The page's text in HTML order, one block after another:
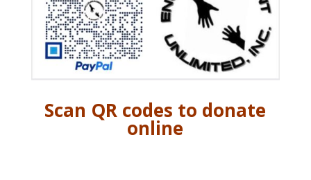
Scan QR codes to donate
online